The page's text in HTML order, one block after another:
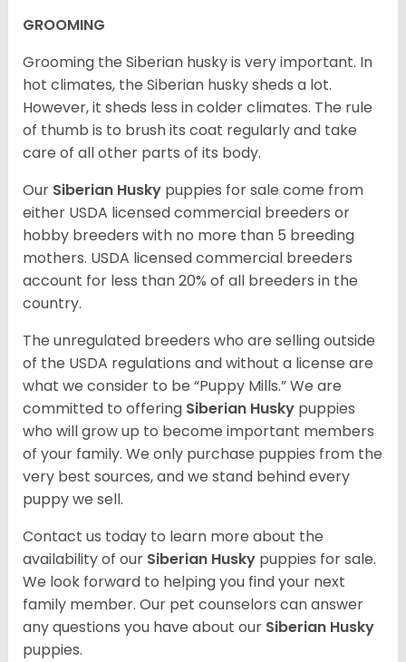
GROOMING
Grooming the Siberian husky is very important. In
hot climates, the Siberian husky sheds a lot.
However, it sheds less in colder climates. The rule
of thumb is to brush its coat regularly and take
care of all other parts of its body.
Our Siberian Husky puppies for sale come from
either USDA licensed commercial breeders or
hobby breeders with no more than 5 breeding
mothers. USDA licensed commercial breeders
account for less than 20% of all breeders in the
country.
The unregulated breeders who are selling outside
of the USDA regulations and without a license are
what we consider to be “Puppy Mills.” We are
committed to offering Siberian Husky puppies
who will grow up to become important members
of your family. We only purchase puppies from the
very best sources, and we stand behind every
puppy we sell.
Contact us today to learn more about the
availability of our Siberian Husky puppies for sale.
We look forward to helping you find your next
family member. Our pet counselors can answer
any questions you have about our Siberian Husky
puppies.